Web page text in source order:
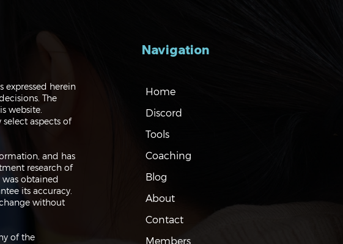
Navigating the Markets:
Inflation, Rates and the
herein
The
website.
aspects of
and has
research of
obtained
its accuracy.
without
of the
Navigation
Home
Discord
Tools
Coaching
Blog
About
Contact
Members